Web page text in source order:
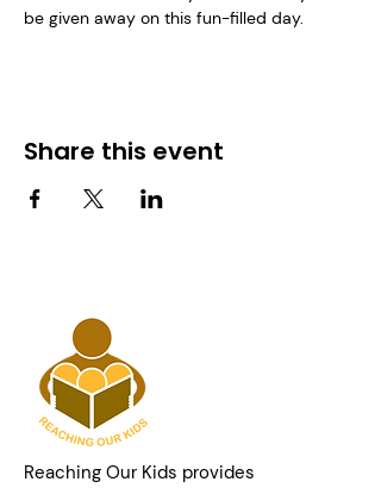
be given away on this fun-filled day.
Share this event
Reaching Our Kids provides